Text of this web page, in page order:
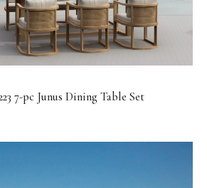
7-pc Junus Dining Table Set